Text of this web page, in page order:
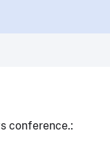
conference.: